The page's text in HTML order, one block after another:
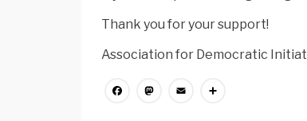
Thank you for your support!
Association for Democratic
Facebook
Mastodon
Email